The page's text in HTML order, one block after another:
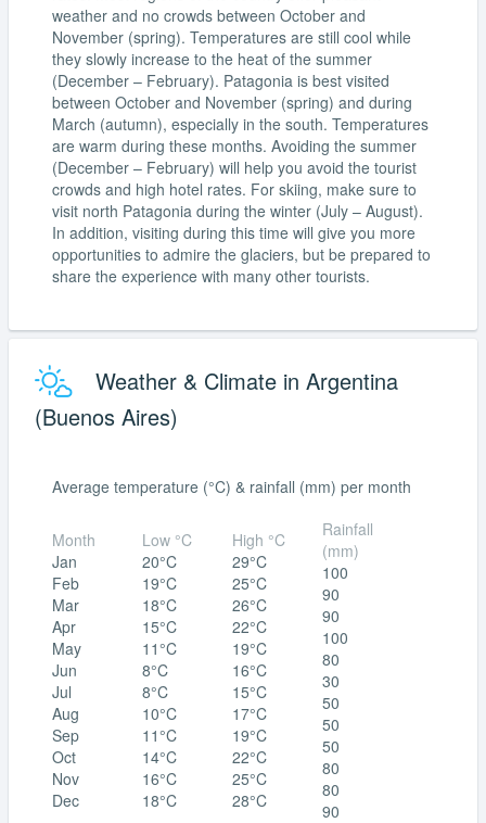
weather and no crowds between October and
November (spring). Temperatures are still cool while
they slowly increase to the heat of the summer
(December – February). Patagonia is best visited
between October and November (spring) and during
March (autumn), especially in the south. Temperatures
are warm during these months. Avoiding the summer
(December – February) will help you avoid the tourist
crowds and high hotel rates. For skiing, make sure to
visit north Patagonia during the winter (July – August).
In addition, visiting during this time will give you more
opportunities to admire the glaciers, but be prepared to
share the experience with many other tourists.
Weather & Climate in Argentina
(Buenos Aires)
Average temperature (°C) & rainfall (mm) per month
Month
Jan
Feb
Mar
Apr
May
Jun
Jul
Aug
Sep
Oct
Nov
Dec
Low °C
20°C
19°C
18°C
15°C
11°C
8°C
8°C
10°C
11°C
14°C
16°C
18°C
High °C
29°C
25°C
26°C
22°C
19°C
16°C
15°C
17°C
19°C
22°C
25°C
28°C
Rainfall
(mm)
100
90
90
100
80
30
50
50
50
80
80
90